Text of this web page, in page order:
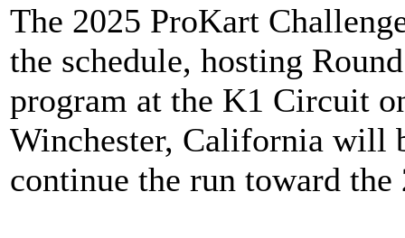
The 2025 ProKart
the schedule, hosting
program at the K1 Circuit
Winchester, California will
continue the run toward